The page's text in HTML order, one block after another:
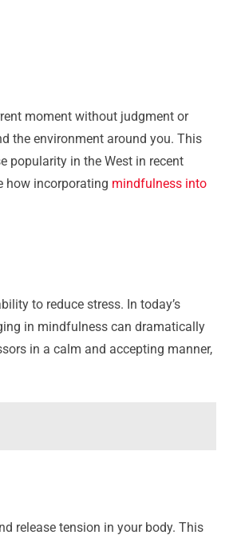
moment without judgment or
the environment around you. This
popularity in the West in recent
how incorporating mindfulness into
to reduce stress. In today’s
in mindfulness can dramatically
in a calm and accepting manner,
release tension in your body. This